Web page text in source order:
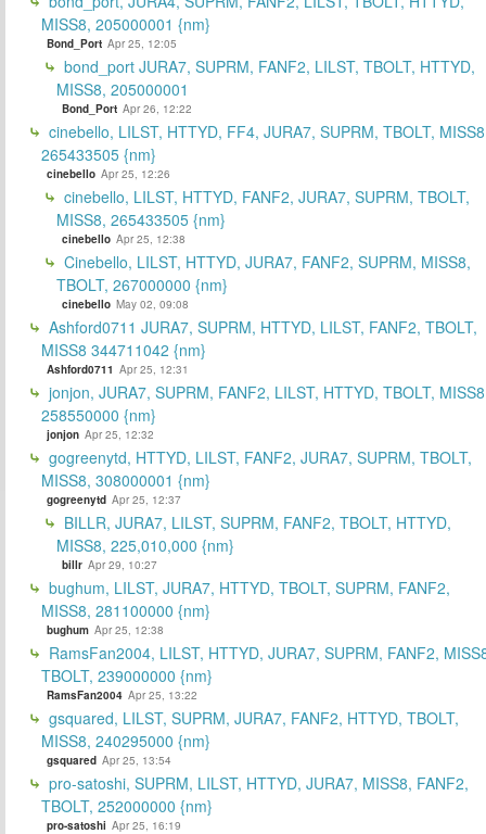
MISS8, 205000001 {nm}
Bond_Port Apr 25, 12:05
bond_port JURA7, SUPRM, FANF2, LILST, TBOLT, HTTYD,
MISS8, 205000001
Bond_Port Apr 26, 12:22
cinebello, LILST, HTTYD, FF4, JURA7, SUPRM, TBOLT,
265433505 {nm}
cinebello Apr 25, 12:26
cinebello, LILST, HTTYD, FANF2, JURA7, SUPRM, TBOLT,
MISS8, 265433505 {nm}
cinebello Apr 25, 12:38
Cinebello, LILST, HTTYD, JURA7, FANF2, SUPRM, MISS8,
TBOLT, 267000000 {nm}
cinebello May 02, 09:08
Ashford0711 JURA7, SUPRM, HTTYD, LILST, FANF2, TBOLT,
MISS8 344711042 {nm}
Ashford0711 Apr 25, 12:31
jonjon, JURA7, SUPRM, FANF2, LILST, HTTYD, TBOLT,
258550000 {nm}
jonjon Apr 25, 12:32
gogreenytd, HTTYD, LILST, FANF2, JURA7, SUPRM, TBOLT,
MISS8, 308000001 {nm}
gogreenytd Apr 25, 12:37
BILLR, JURA7, LILST, SUPRM, FANF2, TBOLT, HTTYD,
MISS8, 225,010,000 {nm}
billr Apr 29, 10:27
bughum, LILST, JURA7, HTTYD, TBOLT, SUPRM, FANF2,
MISS8, 281100000 {nm}
bughum Apr 25, 12:38
RamsFan2004, LILST, HTTYD, JURA7, SUPRM, FANF2,
TBOLT, 239000000 {nm}
RamsFan2004 Apr 25, 13:22
gsquared, LILST, SUPRM, JURA7, FANF2, HTTYD, TBOLT,
MISS8, 240295000 {nm}
gsquared Apr 25, 13:54
pro-satoshi, SUPRM, LILST, HTTYD, JURA7, MISS8, FANF2,
TBOLT, 252000000 {nm}
pro-satoshi Apr 25, 16:19